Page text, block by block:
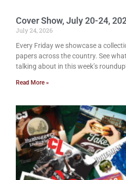
Cover Show, July 20-24,
July 24, 2026
Every Friday we showcase a
papers across the country. See
talking about in this week’s
Read More »